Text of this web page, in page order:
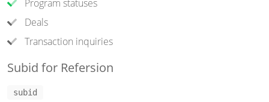
Program statuses
Deals
Transaction inquiries
Subid for Refersion
subid